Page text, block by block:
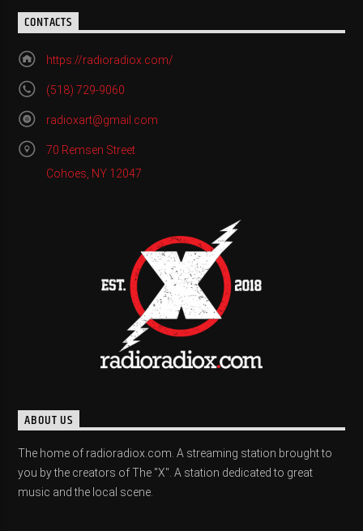
CONTACTS
https://radioradiox.com/
(518) 729-9060
radioxart@gmail.com
70 Remsen Street
Cohoes, NY 12047
ABOUT US
The home of radioradiox.com. A streaming station brought to
you by the creators of The "X". A station dedicated to great
music and the local scene.